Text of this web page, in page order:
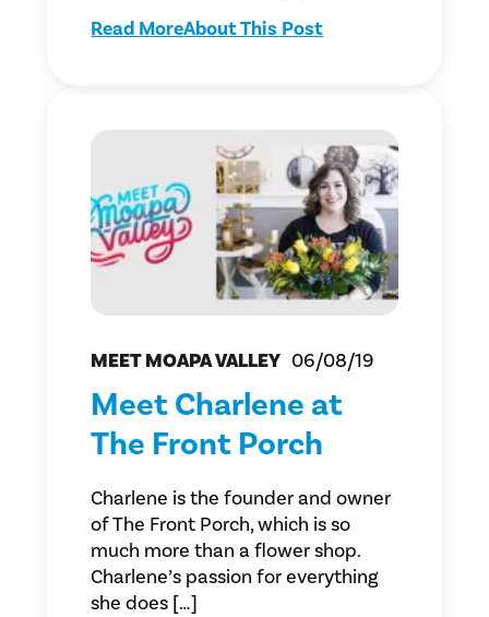
Read MoreAbout This Post
MEET MOAPA VALLEY 06/08/19
Meet Charlene at
The Front Porch
Charlene is the founder and owner
of The Front Porch, which is so
much more than a flower shop.
Charlene’s passion for everything
she does […]